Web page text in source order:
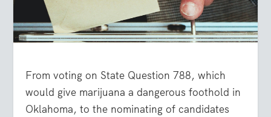
From voting on State Question 788, which
would give marijuana a dangerous foothold in
Oklahoma, to the nominating of candidates